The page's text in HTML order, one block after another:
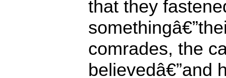
that they
comrades, the
believedâ€”and